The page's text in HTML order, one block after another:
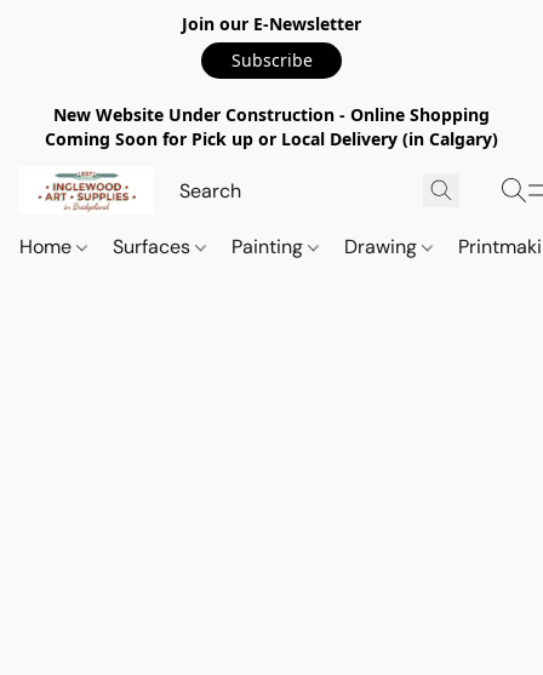
Join our E-Newsletter
Subscribe
New Website Under Construction - Online Shopping
Coming Soon for Pick up or Local Delivery (in Calgary)
Home Surfaces Painting Drawing